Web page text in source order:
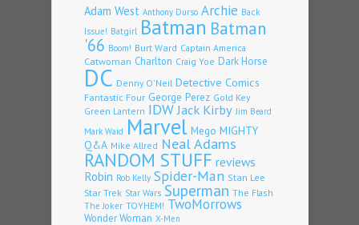
Adam West Anthony Durso Archie Back
Issue! Batgirl Batman Batman
'66 Boom! Burt Ward Captain America
Catwoman Charlton Craig Yoe Dark Horse
DC Denny O'Neil Detective Comics
Fantastic Four George Perez Gold Key
Green Lantern IDWJack Kirby Jim Beard
Mark Waid Marvel Mego MIGHTY
Q&A Mike Allred Neal Adams
RANDOM STUFF reviews
Robin Rob Kelly Spider-Man Stan Lee
Star Trek Star Wars Superman The Flash
The Joker TOYHEM! TwoMorrows
Wonder Woman X-Men